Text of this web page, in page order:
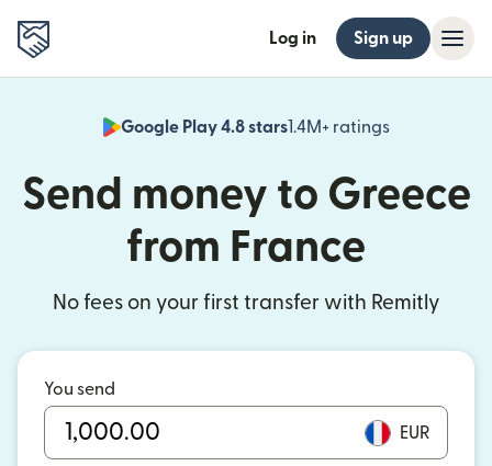
Log in Sign up
Google Play 4.8 stars1.4M+ ratings
(opens in
Send money to Greece
from France
No fees on your first transfer with Remitly
You send
EUR